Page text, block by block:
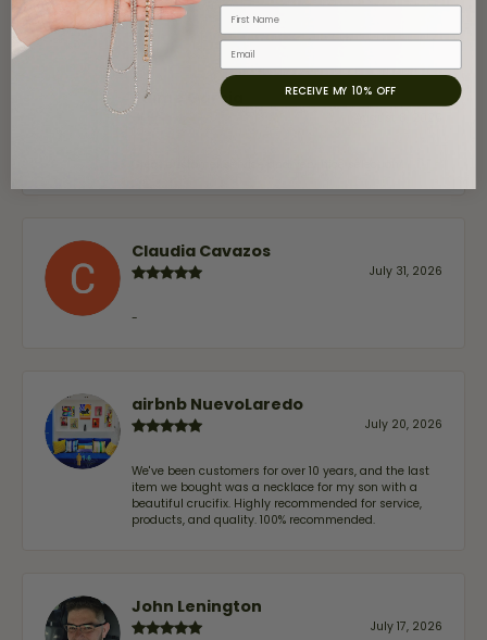
Jaime Garcia
Claudia Cavazos
July 31, 2026
-
airbnb NuevoLaredo
July 20, 2026
We've been customers for over 10 years, and the last
item we bought was a necklace for my son with a
beautiful crucifix. Highly recommended for service,
products, and quality. 100% recommended.
John Lenington
July 17, 2026
First Name
Email
RECEIVE MY 10% OFF